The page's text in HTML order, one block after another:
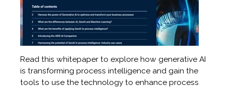
Read this whitepaper to explore how generative AI
is transforming process intelligence and gain the
tools to use the technology to enhance process